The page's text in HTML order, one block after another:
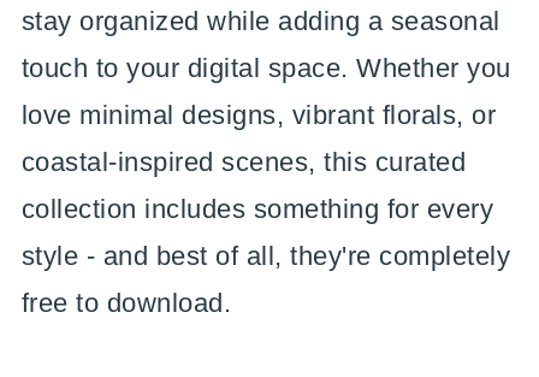
stay organized while adding a seasonal
touch to your digital space. Whether you
love minimal designs, vibrant florals, or
coastal-inspired scenes, this curated
collection includes something for every
style - and best of all, they're completely
free to download.